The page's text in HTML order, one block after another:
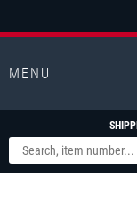
MENU